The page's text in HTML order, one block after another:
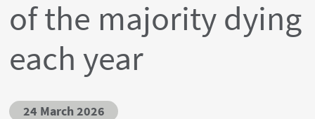
of the majority dying
each year
24 March 2026